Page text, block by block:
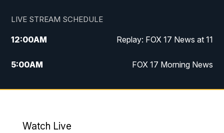
LIVE STREAM SCHEDULE
12:00AM Replay: FOX 17 News at 11
5:00AM FOX 17 Morning News
10:00AM Morning Mix
Watch Live